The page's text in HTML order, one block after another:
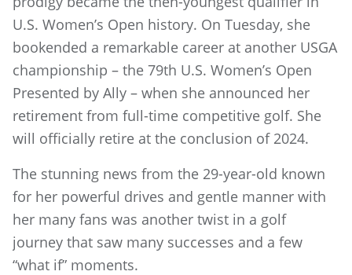
U.S. Women’s Open history. On Tuesday, she
bookended a remarkable career at another USGA
championship – the 79th U.S. Women’s Open
Presented by Ally – when she announced her
retirement from full-time competitive golf. She
will officially retire at the conclusion of 2024.
The stunning news from the 29-year-old known
for her powerful drives and gentle manner with
her many fans was another twist in a golf
journey that saw many successes and a few
“what if” moments.